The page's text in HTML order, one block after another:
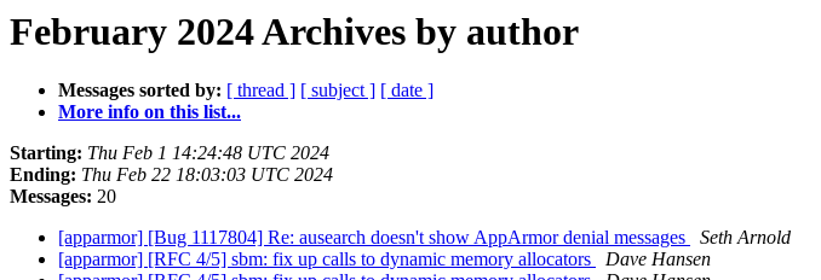
February 2024 Archives by author
Messages sorted by: [ thread ] [ subject ] [ date ]
More info on this list...
Starting: Thu Feb 1 14:24:48 UTC 2024
Ending: Thu Feb 22 18:03:03 UTC 2024
Messages: 20
[apparmor] [Bug 1117804] Re: ausearch doesn't show AppArmor denial messages
Seth Arnold
[apparmor] [RFC 4/5] sbm: fix up calls to dynamic memory allocators
Dave Hansen